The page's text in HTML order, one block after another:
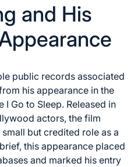
and His
public records associated
his appearance in the
Go to Sleep. Released in
actors, the film
but credited role as a
this appearance placed
and marked his entry